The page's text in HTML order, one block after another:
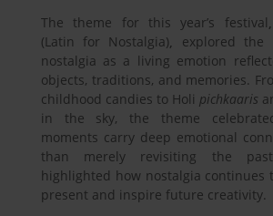
The theme for this year’s festival
(Latin for Nostalgia)
explored the
nostalgia as a living emotion
objects, traditions, and memories.
childhood candies to Holi pichkaaris
in the sky, the theme
moments carry deep emotional
than merely revisiting the past,
highlighted how nostalgia continues
present and inspire future creativity.